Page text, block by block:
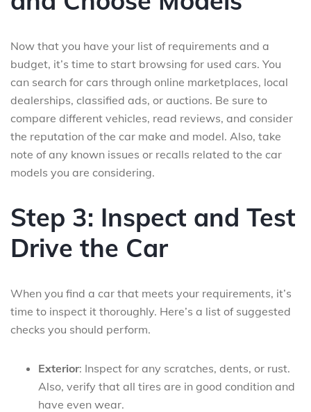
Now that you have your list of requirements and a
budget, it’s time to start browsing for used cars. You
can search for cars through online marketplaces, local
dealerships, classified ads, or auctions. Be sure to
compare different vehicles, read reviews, and consider
the reputation of the car make and model. Also, take
note of any known issues or recalls related to the car
models you are considering.
Step 3: Inspect and Test
Drive the Car
When you find a car that meets your requirements, it’s
time to inspect it thoroughly. Here’s a list of suggested
checks you should perform.
Exterior: Inspect for any scratches, dents, or rust.
Also, verify that all tires are in good condition and
have even wear.